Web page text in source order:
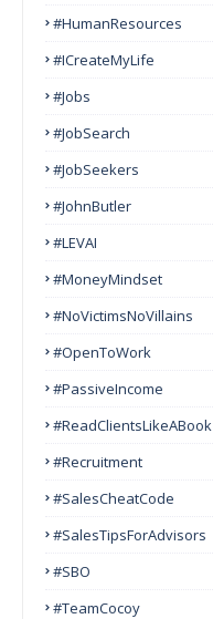
#HumanResources
#ICreateMyLife
#Jobs
#JobSearch
#JobSeekers
#JohnButler
#LEVAI
#MoneyMindset
#NoVictimsNoVillains
#OpenToWork
#PassiveIncome
#ReadClientsLikeABook
#Recruitment
#SalesCheatCode
#SalesTipsForAdvisors
#SBO
#TeamCocoy